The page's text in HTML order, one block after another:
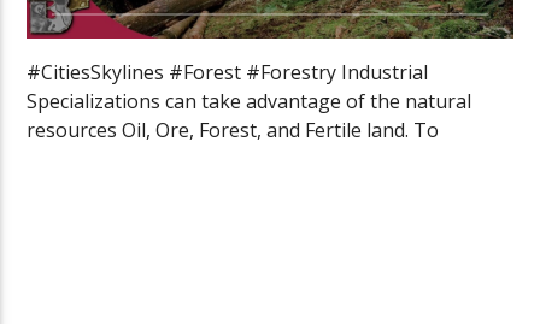
#CitiesSkylines #Forest #Forestry Industrial
Specializations can take advantage of the natural
resources Oil, Ore, Forest, and Fertile land. To